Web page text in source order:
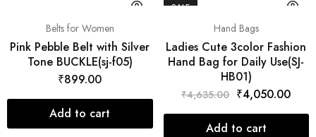
Belts for Women
Pink Pebble Belt with Silver
Tone BUCKLE(sj-f05)
₹899.00
Add to cart
SALE
Hand Bags
Ladies Cute 3color Fashion
Hand Bag for Daily Use(SJ-
HB01)
₹4,635.00 ₹4,050.00
Add to cart